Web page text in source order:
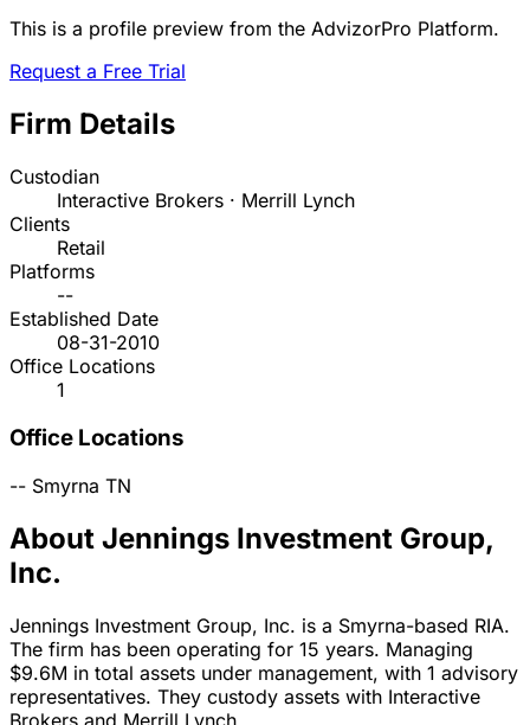
This is a profile preview from the AdvizorPro Platform.
Request a Free Trial
Firm Details
Custodian
Interactive Brokers · Merrill Lynch
Clients
Retail
Platforms
--
Established Date
08-31-2010
Office Locations
1
Office Locations
-- Smyrna TN
About Jennings Investment Group,
Inc.
Jennings Investment Group, Inc. is a Smyrna-based RIA.
The firm has been operating for 15 years. Managing
$9.6M in total assets under management, with 1 advisory
representatives. They custody assets with Interactive
Brokers and Merrill Lynch.